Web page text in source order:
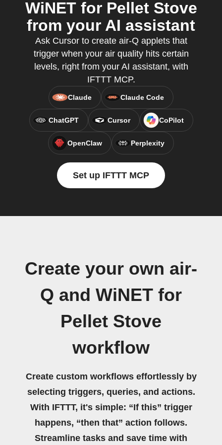
WiNET for Pellet Stove
from your AI assistant
Ask Cursor to create air-Q applets that
trigger when your air quality hits certain
levels, right from your AI assistant, with
IFTTT MCP.
Claude Claude Code
ChatGPT Cursor CoPilot
OpenClaw Perplexity
Set up IFTTT MCP
Create your own air-
Q and WiNET for
Pellet Stove
workflow
Create custom workflows effortlessly by
selecting triggers, queries, and actions.
With IFTTT, it's simple: “If this” trigger
happens, “then that” action follows.
Streamline tasks and save time with